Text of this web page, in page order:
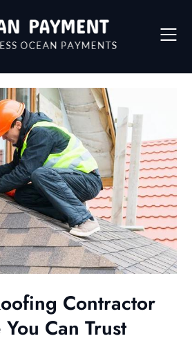
Contractor
Can Trust